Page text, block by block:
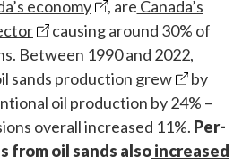
economy , are Canada’s
causing around 30% of
Between 1990 and 2022,
sands production grew
by
oil production by 24% –
overall increased 11%. Per-
from oil sands alsoincreased